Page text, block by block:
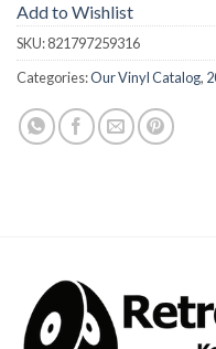
Add to Wishlist
SKU:821797259316
Categories:Our Vinyl Catalog,